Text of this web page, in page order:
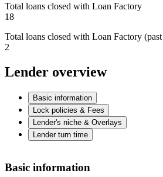
Total loans closed with Loan Factory
18
Total loans closed with Loan Factory
2
Lender overview
Basic information
Lock policies & Fees
Lender's niche & Overlays
Lender turn time
Basic information